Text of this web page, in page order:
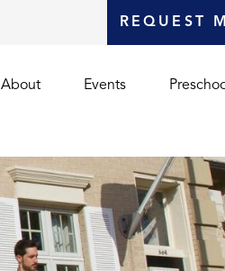
REQUEST
About Events